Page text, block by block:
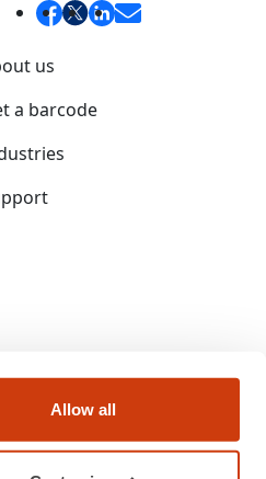
Allow all
us
a barcode